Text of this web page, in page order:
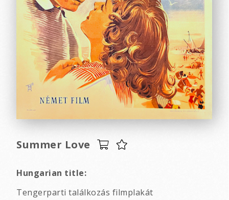
Summer Love
Hungarian title:
Tengerparti találkozás filmplakát